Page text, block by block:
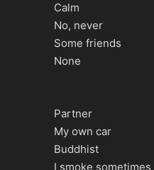
Calm
No, never
Some friends
None
Partner
My own car
Buddhist
I smoke sometimes